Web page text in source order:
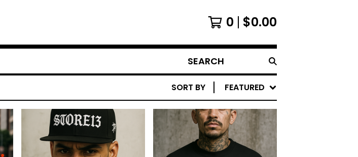
0 $0.00
SEARCH
SORT BY FEATURED